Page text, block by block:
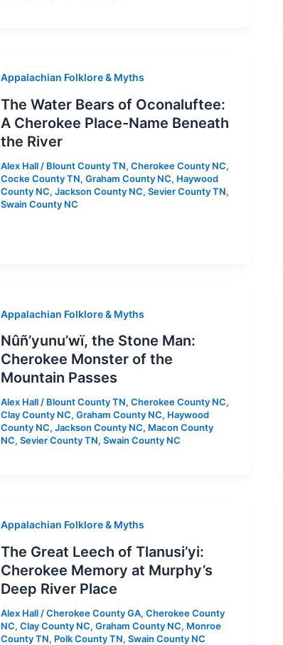
Appalachian Folklore & Myths
The Water Bears of Oconaluftee:
A Cherokee Place-Name Beneath
the River
Alex Hall / Blount County TN,Cherokee County NC,
Cocke County TN,Graham County NC, Haywood
County NC,Jackson County NC,Sevier County TN,
Swain County NC
Appalachian Folklore & Myths
Nûñ’yunu’wï, the Stone Man:
Cherokee Monster of the
Mountain Passes
Alex Hall/ Blount County TN,Cherokee County NC,
Clay County NC,Graham County NC, Haywood
County NC,Jackson County NC, Macon County
NC,Sevier County TN,Swain County NC
Appalachian Folklore & Myths
The Great Leech of Tlanusi’yi:
Cherokee Memory at Murphy’s
Deep River Place
Alex Hall /Cherokee County GA,Cherokee County
NC,Clay County NC,Graham County NC, Monroe
County TN, Polk County TN,Swain County NC